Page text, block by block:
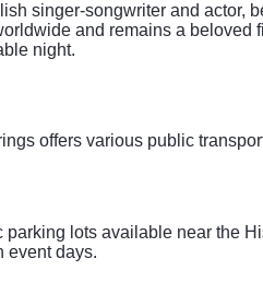
singer-songwriter and actor,
and remains a
night.
offers various public
lots available near the
event days.